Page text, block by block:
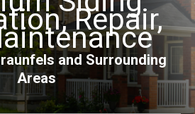
Repair,
and Surrounding
Areas